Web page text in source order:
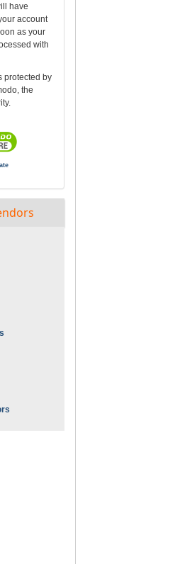
have
account
as your
with
protected by
the